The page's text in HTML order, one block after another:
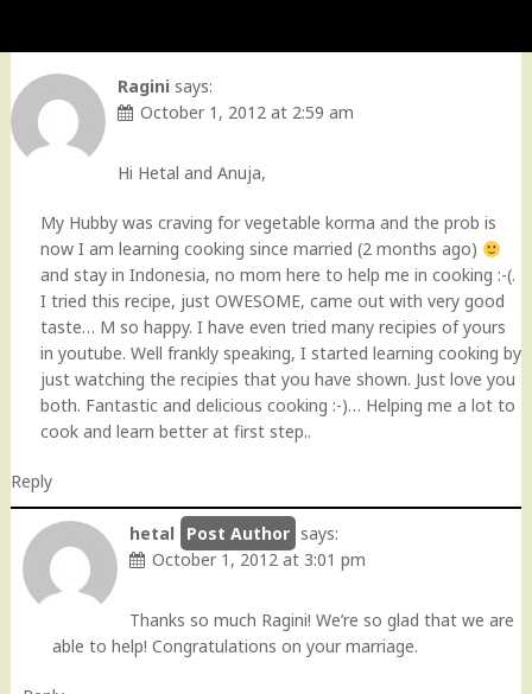
Ragini says:
October 1, 2012 at 2:59 am
Hi Hetal and Anuja,
My Hubby was craving for vegetable korma and the prob is
now I am learning cooking since married (2 months ago)
and stay in Indonesia, no mom here to help me in cooking :-(.
I tried this recipe, just OWESOME, came out with very good
taste… M so happy. I have even tried many recipies of yours
in youtube. Well frankly speaking, I started learning cooking by
just watching the recipies that you have shown. Just love you
both. Fantastic and delicious cooking :-)… Helping me a lot to
cook and learn better at first step..
Reply
hetal
says:
October 1, 2012 at 3:01 pm
Thanks so much Ragini! We’re so glad that we are
able to help! Congratulations on your marriage.